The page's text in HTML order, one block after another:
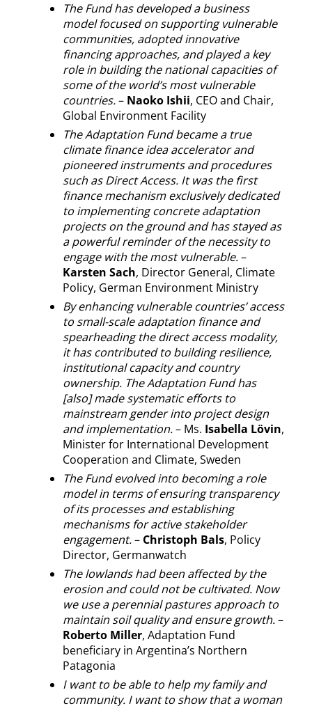
The Fund has developed a business
model focused on supporting vulnerable
communities, adopted innovative
financing approaches, and played a key
role in building the national capacities of
some of the world’s most vulnerable
countries.– Naoko Ishii, CEO and Chair,
Global Environment Facility
The Adaptation Fund became a true
climate finance idea accelerator and
pioneered instruments and procedures
such as Direct Access. It was the first
finance mechanism exclusively dedicated
to implementing concrete adaptation
projects on the ground and has stayed as
a powerful reminder of the necessity to
engage with the most vulnerable.–
Karsten Sach, Director General, Climate
Policy, German Environment Ministry
By enhancing vulnerable countries’ access
to small-scale adaptation finance and
spearheading the direct access modality,
it has contributed to building resilience,
institutional capacity and country
ownership. The Adaptation Fund has
[also] made systematic efforts to
mainstream gender into project design
and implementation.– Ms. Isabella Lövin,
Minister for International Development
Cooperation and Climate, Sweden
The Fund evolved into becoming a role
model in terms of ensuring transparency
of its processes and establishing
mechanisms for active stakeholder
engagement.– Christoph Bals, Policy
Director, Germanwatch
The lowlands had been affected by the
erosion and could not be cultivated. Now
we use a perennial pastures approach to
maintain soil quality and ensure growth.–
Roberto Miller, Adaptation Fund
beneficiary in Argentina’s Northern
Patagonia
I want to be able to help my family and
community. I want to show that a woman